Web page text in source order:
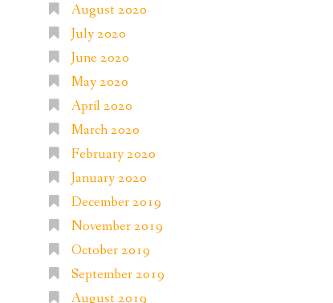
August 2020
July 2020
June 2020
May 2020
April 2020
March 2020
February 2020
January 2020
December 2019
November 2019
October 2019
September 2019
August 2019